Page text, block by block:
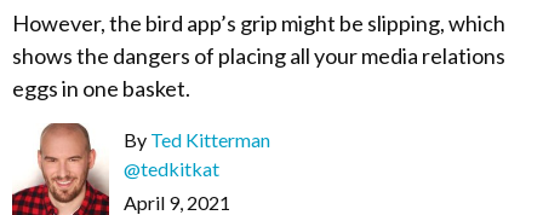
However, the bird app’s grip might be slipping, which
shows the dangers of placing all your media relations
eggs in one basket.
By Ted Kitterman
@tedkitkat
April 9, 2021